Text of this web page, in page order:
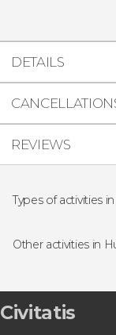
DETAILS
REVIEWS
Types of activities
Guided tours
Other activities in
Hue: Hop-on
Hue & Thuy
Civitatis